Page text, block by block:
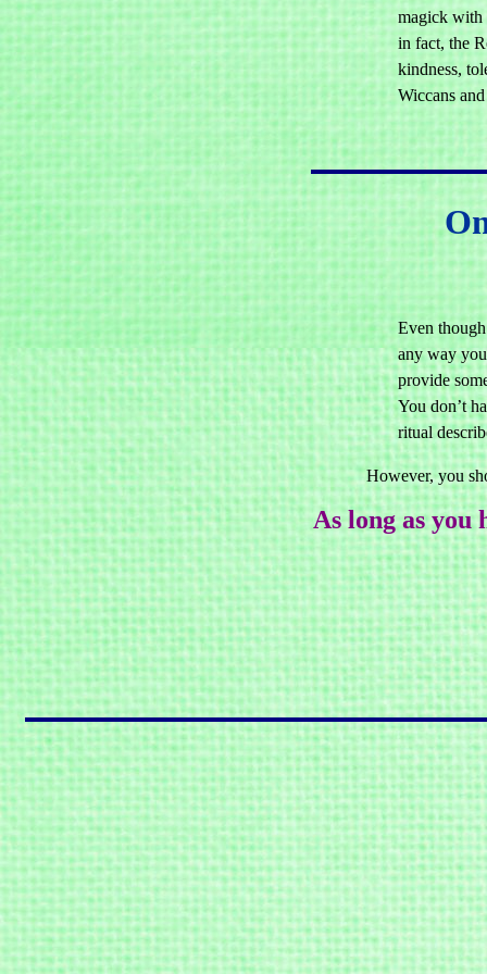
magick with
in fact, the
kindness,
Wiccans
Even
any way
provide
You don’t
ritual
However, you
As long as you